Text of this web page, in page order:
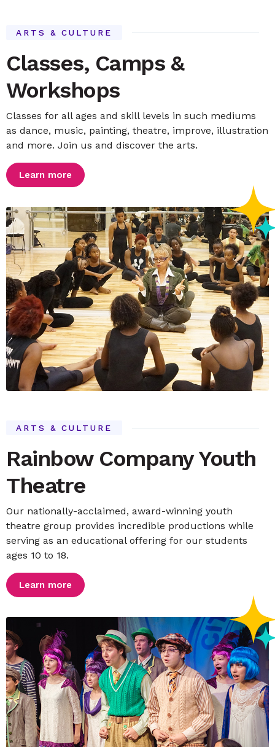
ARTS & CULTURE
Classes, Camps &
Workshops
Classes for all ages and skill levels in such mediums
as dance, music, painting, theatre, improve, illustration
and more. Join us and discover the arts.
Learn more
ARTS & CULTURE
Rainbow Company Youth
Theatre
Our nationally-acclaimed, award-winning youth
theatre group provides incredible productions while
serving as an educational offering for our students
ages 10 to 18.
Learn more